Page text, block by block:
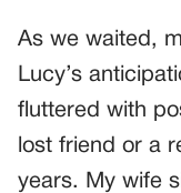
As we waited,
Lucy’s
fluttered with
lost friend or a
years. My wife